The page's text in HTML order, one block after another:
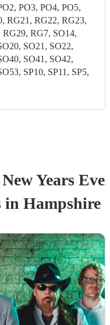
PO3, PO4, PO5,
RG21, RG22, RG23,
RG7, SO14,
SO21, SO22,
SO41, SO42,
SP10, SP11, SP5,
New Years Eve
in Hampshire